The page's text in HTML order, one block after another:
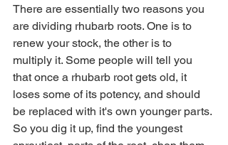
There are essentially two reasons you
are dividing rhubarb roots. One is to
renew your stock, the other is to
multiply it. Some people will tell you
that once a rhubarb root gets old, it
loses some of its potency, and should
be replaced with it's own younger parts.
So you dig it up, find the youngest